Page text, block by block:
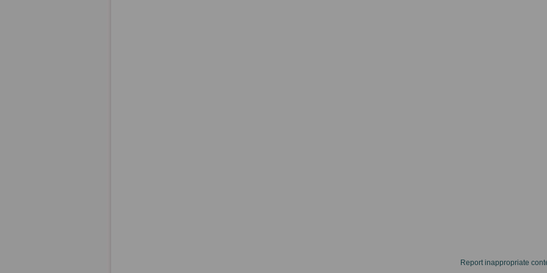
Report inappropriate